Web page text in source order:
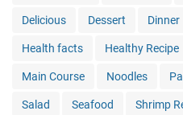
Delicious Dessert Dinner
Health facts Healthy Recipe
Main Course Noodles
Salad Seafood Shrimp